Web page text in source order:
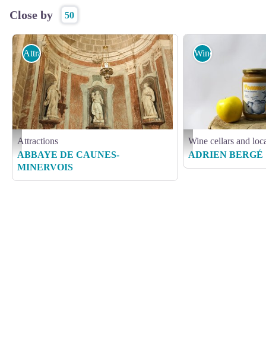
Close by 50
IMG_20191013_151629 - ADT Aude_Alexandra Maurer
Attractions
Attractions
ABBAYE DE CAUNES-
MINERVOIS
BERGE ADRIEN
Wine cellars and
Wine cellars and
ADRIEN BERGÉ